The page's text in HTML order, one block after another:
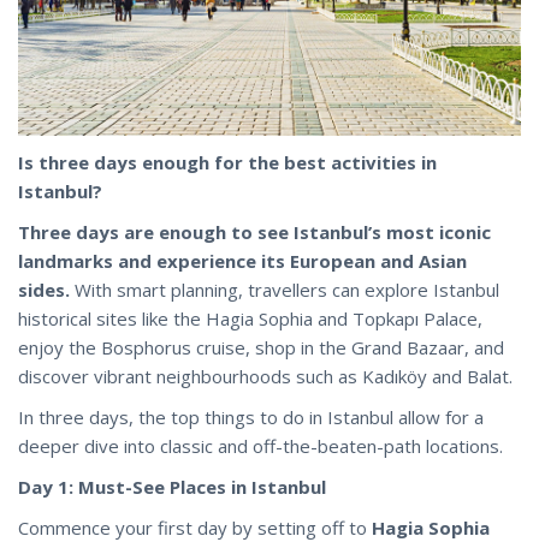
Is three days enough for the best activities in
Istanbul?
Three days are enough to see Istanbul’s most iconic
landmarks and experience its European and Asian
sides. With smart planning, travellers can explore Istanbul
historical sites like the Hagia Sophia and Topkapı Palace,
enjoy the Bosphorus cruise, shop in the Grand Bazaar, and
discover vibrant neighbourhoods such as Kadıköy and Balat.
In three days, the top things to do in Istanbul allow for a
deeper dive into classic and off-the-beaten-path locations.
Day 1: Must-See Places in Istanbul
Commence your first day by setting off to Hagia Sophia